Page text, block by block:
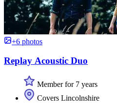
+6 photos
Replay Acoustic Duo
Member for 7 years
Covers Lincolnshire